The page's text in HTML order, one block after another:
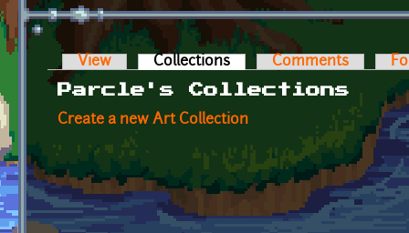
Primary tabs
View Collections (active tab)Comments
Parcle's Collections
Create a new Art Collection